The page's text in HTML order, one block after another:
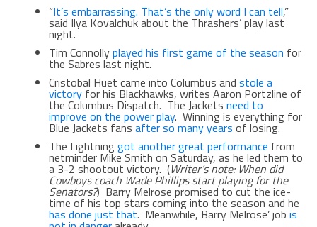
“It’s embarrassing. That’s the only word I can tell,”
said Ilya Kovalchuk about the Thrashers’ play last
night.
Tim Connollyplayed his first game of the season for
the Sabres last night.
Cristobal Huet came into Columbus and stole a
victoryfor his Blackhawks, writes Aaron Portzline of
the Columbus Dispatch. The Jackets need to
improve on the power play. Winning is everything for
Blue Jackets fans after so many years of losing.
The Lightninggot another great performance from
netminder Mike Smith on Saturday, as he led them to
a 3-2 shootout victory. (Writer’s note: When did
Cowboys coach Wade Phillips start playing for the
Senators?) Barry Melrose promised to cut the ice-
time of his top stars coming into the season and he
has done just that. Meanwhile, Barry Melrose’ job is